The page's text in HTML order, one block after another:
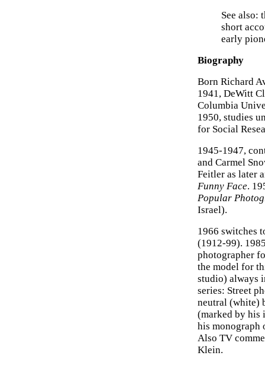
See also:
short
early
Biography
Born Richard
1941, DeWitt
Columbia
1950, studies
for Social
1945-1947,
and Carmel
Feitler as later
Funny Face.
Popular
Israel).
1966 switches
(1912-99).
photographer
the model for
studio) always
series: Street
neutral (white)
(marked by his
his monograph
Also TV
Klein.